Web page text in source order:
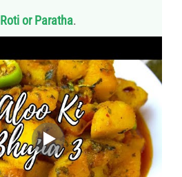
Roti or Paratha.